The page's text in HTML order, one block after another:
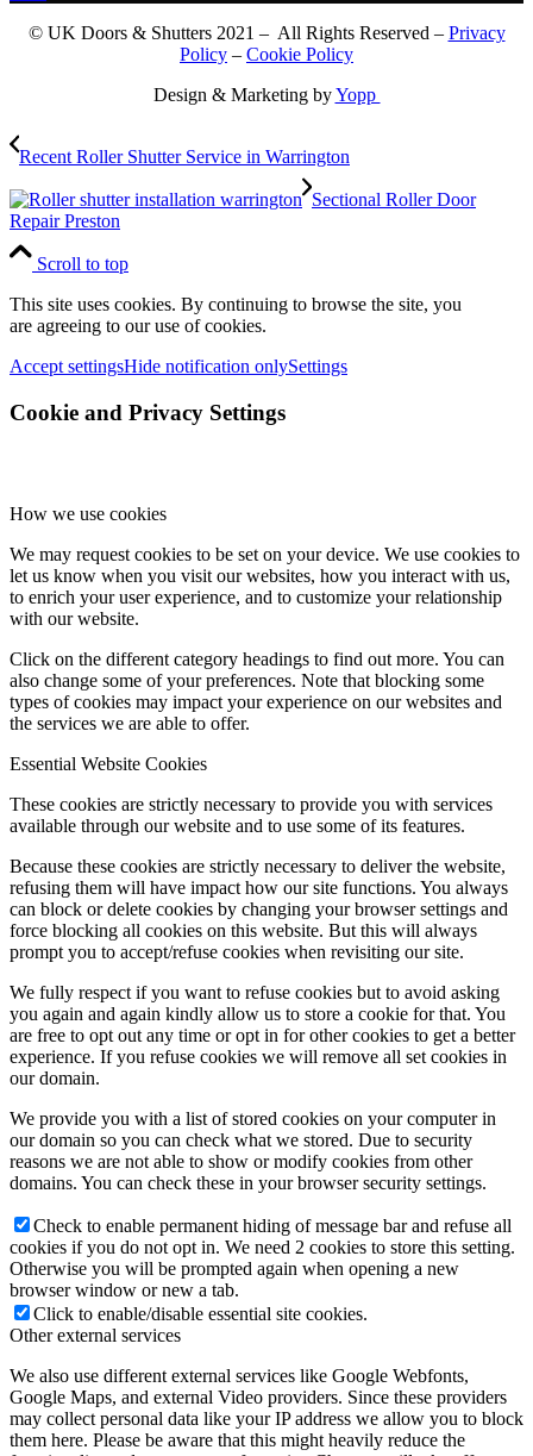
© UK Doors & Shutters 2021 – All Rights Reserved – Privacy
Policy – Cookie Policy
Design & Marketing byYopp
Recent Roller Shutter Service in Warrington
Sectional Roller Door
Repair Preston
Scroll to top
This site uses cookies. By continuing to browse the site, you
are agreeing to our use of cookies.
Accept settingsHide notification onlySettings
Cookie and Privacy Settings
How we use cookies
We may request cookies to be set on your device. We use cookies to
let us know when you visit our websites, how you interact with us,
to enrich your user experience, and to customize your relationship
with our website.
Click on the different category headings to find out more. You can
also change some of your preferences. Note that blocking some
types of cookies may impact your experience on our websites and
the services we are able to offer.
Essential Website Cookies
These cookies are strictly necessary to provide you with services
available through our website and to use some of its features.
Because these cookies are strictly necessary to deliver the website,
refusing them will have impact how our site functions. You always
can block or delete cookies by changing your browser settings and
force blocking all cookies on this website. But this will always
prompt you to accept/refuse cookies when revisiting our site.
We fully respect if you want to refuse cookies but to avoid asking
you again and again kindly allow us to store a cookie for that. You
are free to opt out any time or opt in for other cookies to get a better
experience. If you refuse cookies we will remove all set cookies in
our domain.
We provide you with a list of stored cookies on your computer in
our domain so you can check what we stored. Due to security
reasons we are not able to show or modify cookies from other
domains. You can check these in your browser security settings.
Check to enable permanent hiding of message bar and refuse all
cookies if you do not opt in. We need 2 cookies to store this setting.
Otherwise you will be prompted again when opening a new
browser window or new a tab.
Click to enable/disable essential site cookies.
Other external services
We also use different external services like Google Webfonts,
Google Maps, and external Video providers. Since these providers
may collect personal data like your IP address we allow you to block
them here. Please be aware that this might heavily reduce the